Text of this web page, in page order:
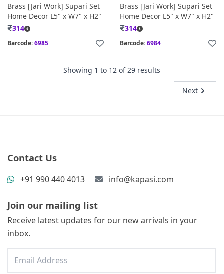
Brass [Jari Work] Supari Set
Home Decor L5" x W7" x H2"
314
Barcode:6985
Brass [Jari Work] Supari Set
Home Decor L5" x W7" x H2"
314
Barcode:6984
Showing 1 to 12 of 29 results
Next
Contact Us
+91 990 440 4013 info@kapasi.com
Join our mailing list
Receive latest updates for our new arrivals in your
inbox.